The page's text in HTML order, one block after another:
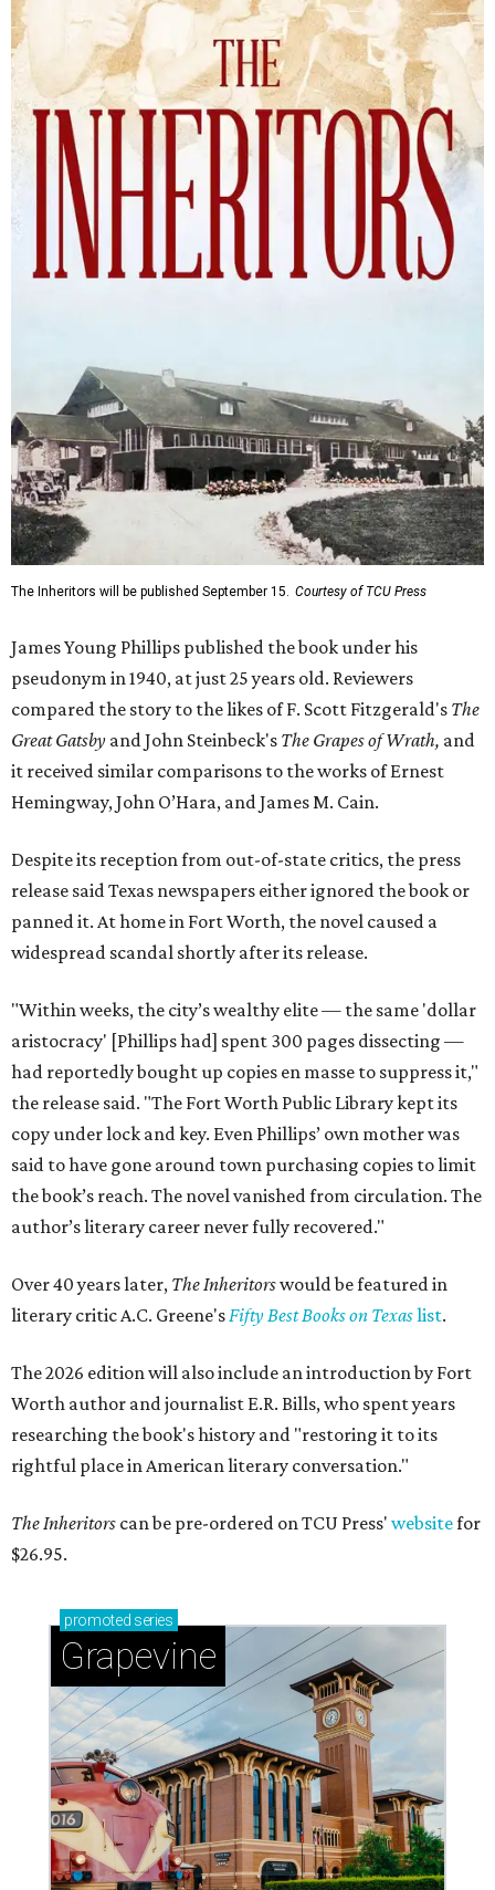
The Inheritors will be published September 15. Courtesy of TCU Press
James Young Phillips published the book under his
pseudonym in 1940, at just 25 years old. Reviewers
compared the story to the likes of F. Scott Fitzgerald's The
Great Gatsby and John Steinbeck's The Grapes of Wrath, and
it received similar comparisons to the works of Ernest
Hemingway, John O’Hara, and James M. Cain.
Despite its reception from out-of-state critics, the press
release said Texas newspapers either ignored the book or
panned it. At home in Fort Worth, the novel caused a
widespread scandal shortly after its release.
"Within weeks, the city’s wealthy elite — the same 'dollar
aristocracy' [Phillips had] spent 300 pages dissecting —
had reportedly bought up copies en masse to suppress it,"
the release said. "The Fort Worth Public Library kept its
copy under lock and key. Even Phillips’ own mother was
said to have gone around town purchasing copies to limit
the book’s reach. The novel vanished from circulation. The
author’s literary career never fully recovered."
Over 40 years later, The Inheritorswould be featured in
literary critic A.C. Greene'sFifty Best Books on Texaslist.
The 2026 edition will also include an introduction by Fort
Worth author and journalist E.R. Bills, who spent years
researching the book's history and "restoring it to its
rightful place in American literary conversation."
The Inheritors can be pre-ordered on TCU Press' websitefor
$26.95.
promoted series
Grapevine